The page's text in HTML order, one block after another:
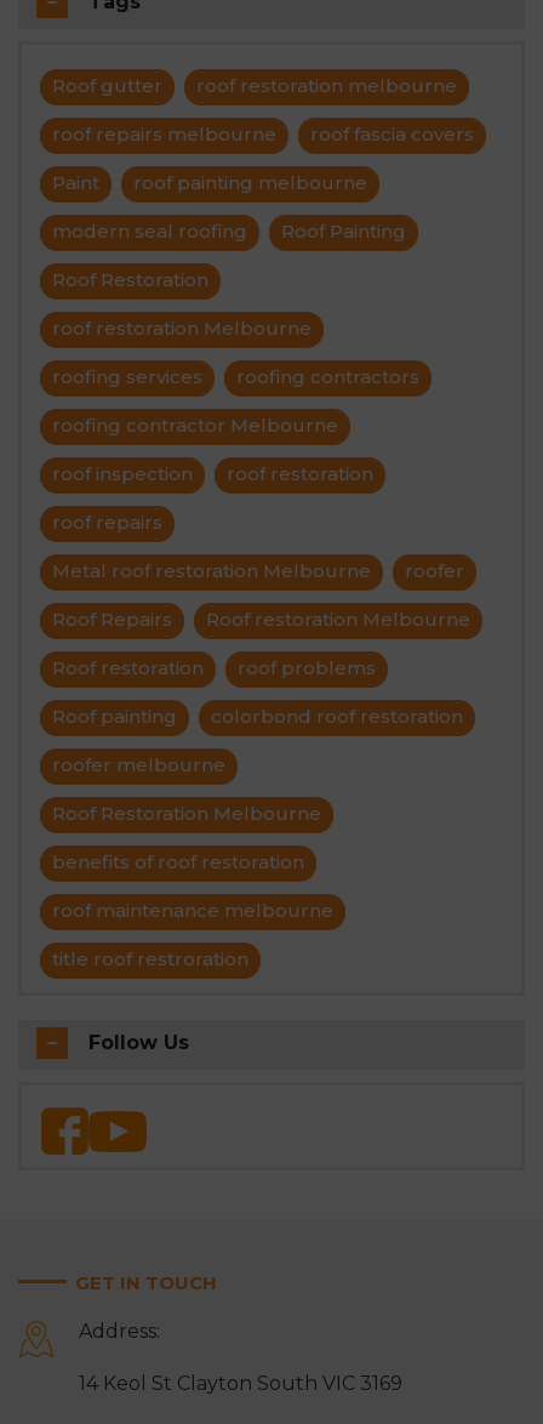
Roof gutter roof restoration melbourne
roof repairs melbourne roof fascia covers
Paint roof painting melbourne
modern seal roofing Roof Painting
Roof Restoration
roof restoration Melbourne
roofing services roofing contractors
roofing contractor Melbourne
roof inspection roof restoration
roof repairs
Metal roof restoration Melbourne roofer
Roof Repairs Roof restoration Melbourne
Roof restoration roof problems
Roof painting colorbond roof restoration
roofer melbourne
Roof Restoration Melbourne
benefits of roof restoration
roof maintenance melbourne
title roof restroration
Follow Us
GET IN TOUCH
Address:
14 Keol St Clayton South VIC 3169